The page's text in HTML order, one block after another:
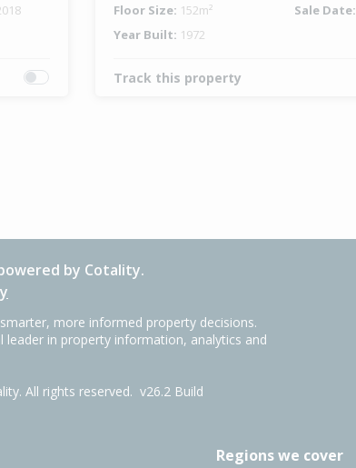
Floor Size: 152m² Sale Date:
Year Built: 1972
Track this property
by Cotality.
more informed property decisions.
leader in property information, analytics and
All rights reserved. v26.2 Build
Regions we cover